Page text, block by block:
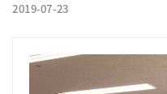
2019-07-23